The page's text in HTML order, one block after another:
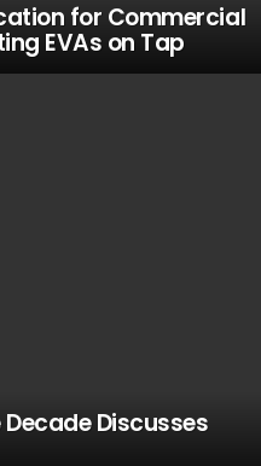
for Commercial
EVAs on Tap
Discusses